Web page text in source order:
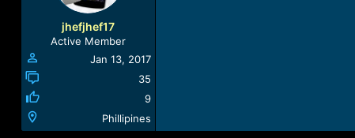
jhefjhef17
Active Member
Jan 13, 2017
35
9
Phillipines